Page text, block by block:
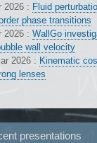
2026 : Fluid
phase transitions
2026 : WallGo
wall velocity
2026 : Kinematic
lenses
presentations